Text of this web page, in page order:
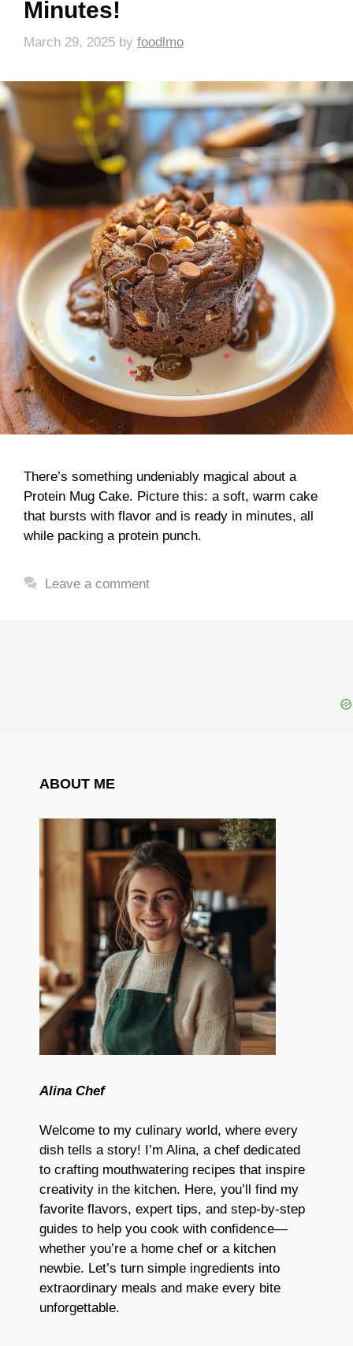
Minutes!
March 29, 2025 by foodlmo
There’s something undeniably magical about a
Protein Mug Cake. Picture this: a soft, warm cake
that bursts with flavor and is ready in minutes, all
while packing a protein punch.
Leave a comment
ABOUT ME
Alina Chef
Welcome to my culinary world, where every
dish tells a story! I’m Alina, a chef dedicated
to crafting mouthwatering recipes that inspire
creativity in the kitchen. Here, you’ll find my
favorite flavors, expert tips, and step-by-step
guides to help you cook with confidence—
whether you’re a home chef or a kitchen
newbie. Let’s turn simple ingredients into
extraordinary meals and make every bite
unforgettable.